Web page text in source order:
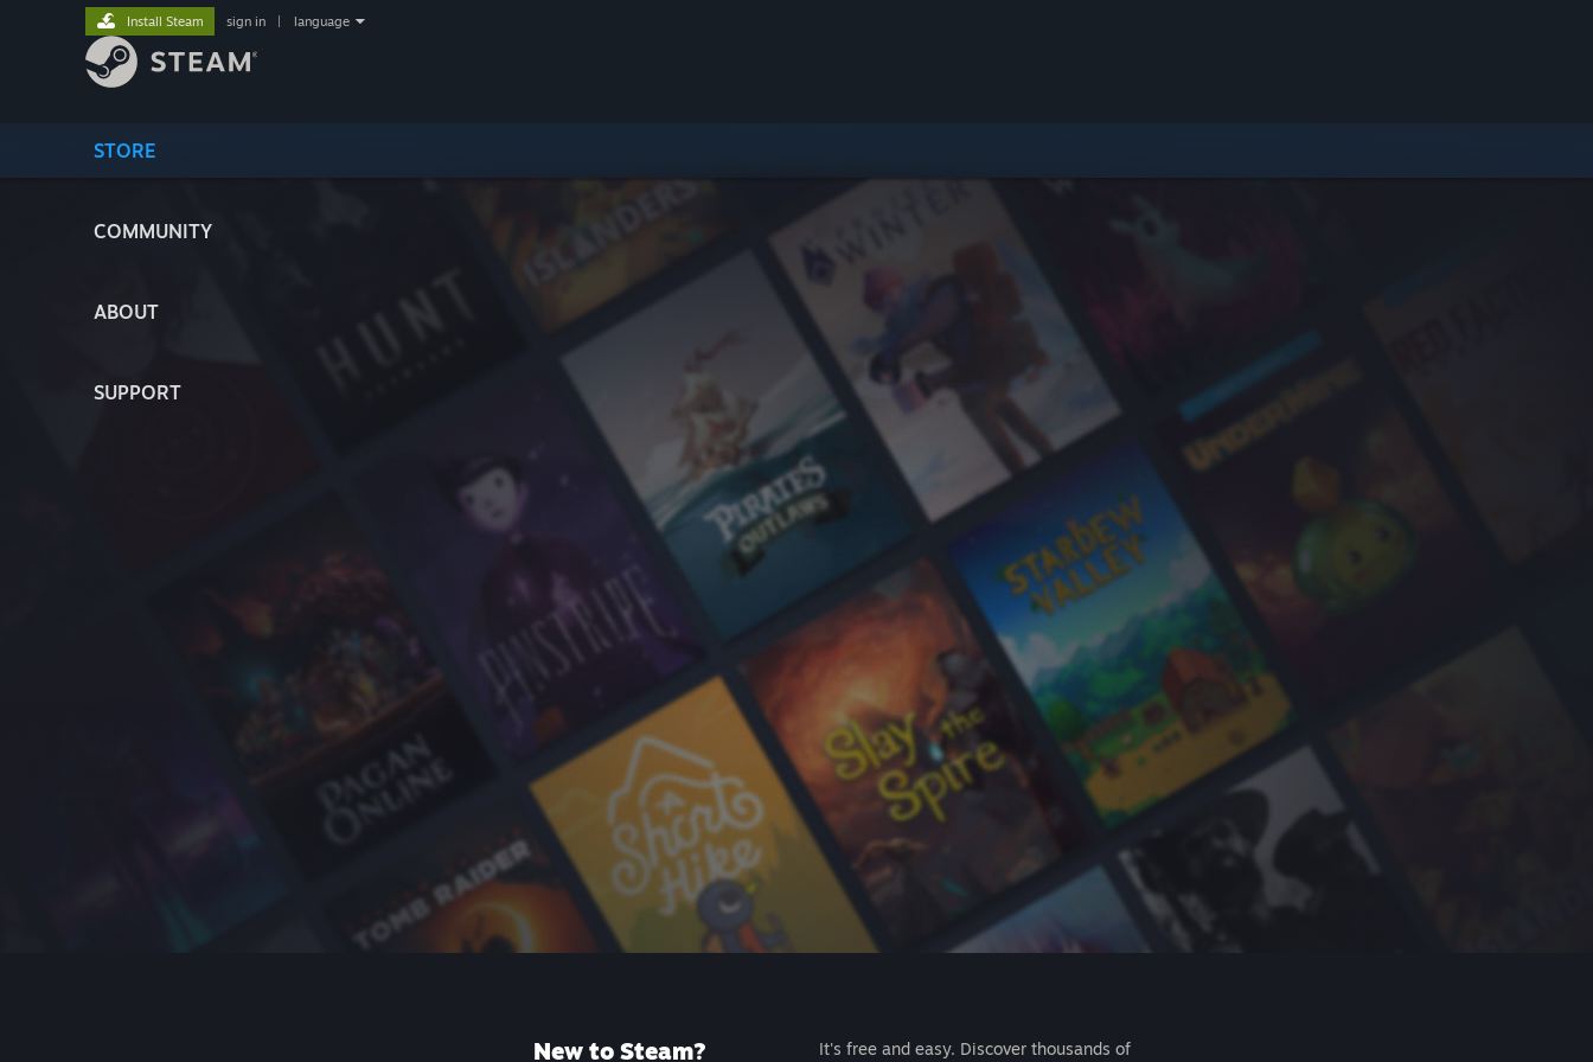
STORE
COMMUNITY
ABOUT
SUPPORT
Install Steam sign in language
New to Steam?
It's free and easy. Discover thousands of